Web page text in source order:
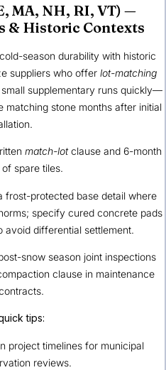
MA, NH, RI, VT) —
& Historic Contexts
season durability with historic
suppliers who offer lot-matching
supplementary runs quickly—
matching stone months after initial
match-lotclause and 6-month
of spare tiles.
frost-protected base detail where
specify cured concrete pads
avoid differential settlement.
snow season joint inspections
clause in maintenance
tips:
project timelines for municipal
reviews.